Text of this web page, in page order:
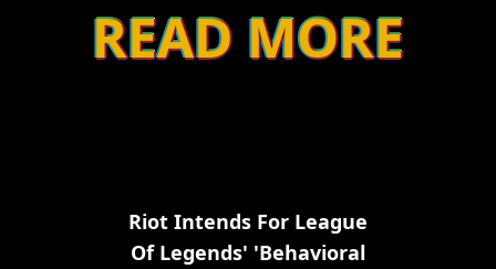
READ MORE
Riot Intends For League
Of Legends' 'behavioral